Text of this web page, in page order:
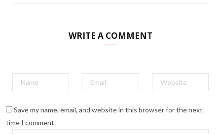
WRITE A COMMENT
Save my name, email, and website in this browser for the next
time I comment.